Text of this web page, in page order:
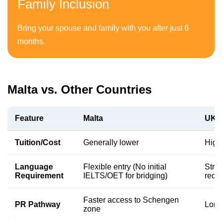
Family Inclusion
Bring your spouse and family with you after just 6
months.
Malta vs. Other Countries
Feature Malta UK
Tuition/Cost Generally lower
Language
Requirement
Flexible entry (No initial
IELTS/OET for bridging)
PR Pathway
Faster access to Schengen
zone